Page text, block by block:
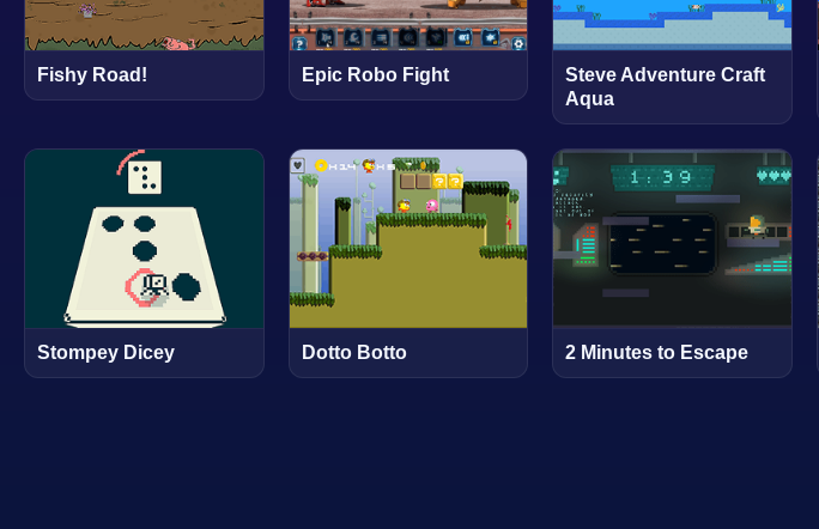
Fishy Road! Epic Robo Fight
Steve Adventure Craft
Aqua
Stompey Dicey Dotto Botto 2 Minutes to Escape